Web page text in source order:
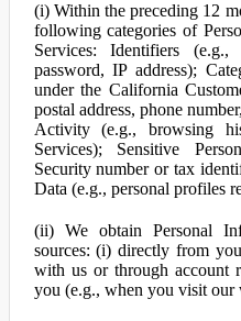
(i) Within the preceding 12
following categories of
Services: Identifiers
password, IP address);
under the California
postal address, phone
Activity (e.g., browsing
Services); Sensitive
Security number or tax
Data (e.g., personal profiles
(ii) We obtain Personal
sources: (i) directly from
with us or through account
you (e.g., when you visit our